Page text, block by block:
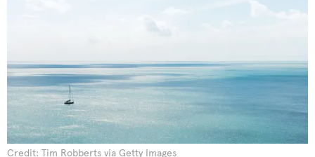
Credit: Tim Robberts via Getty Images